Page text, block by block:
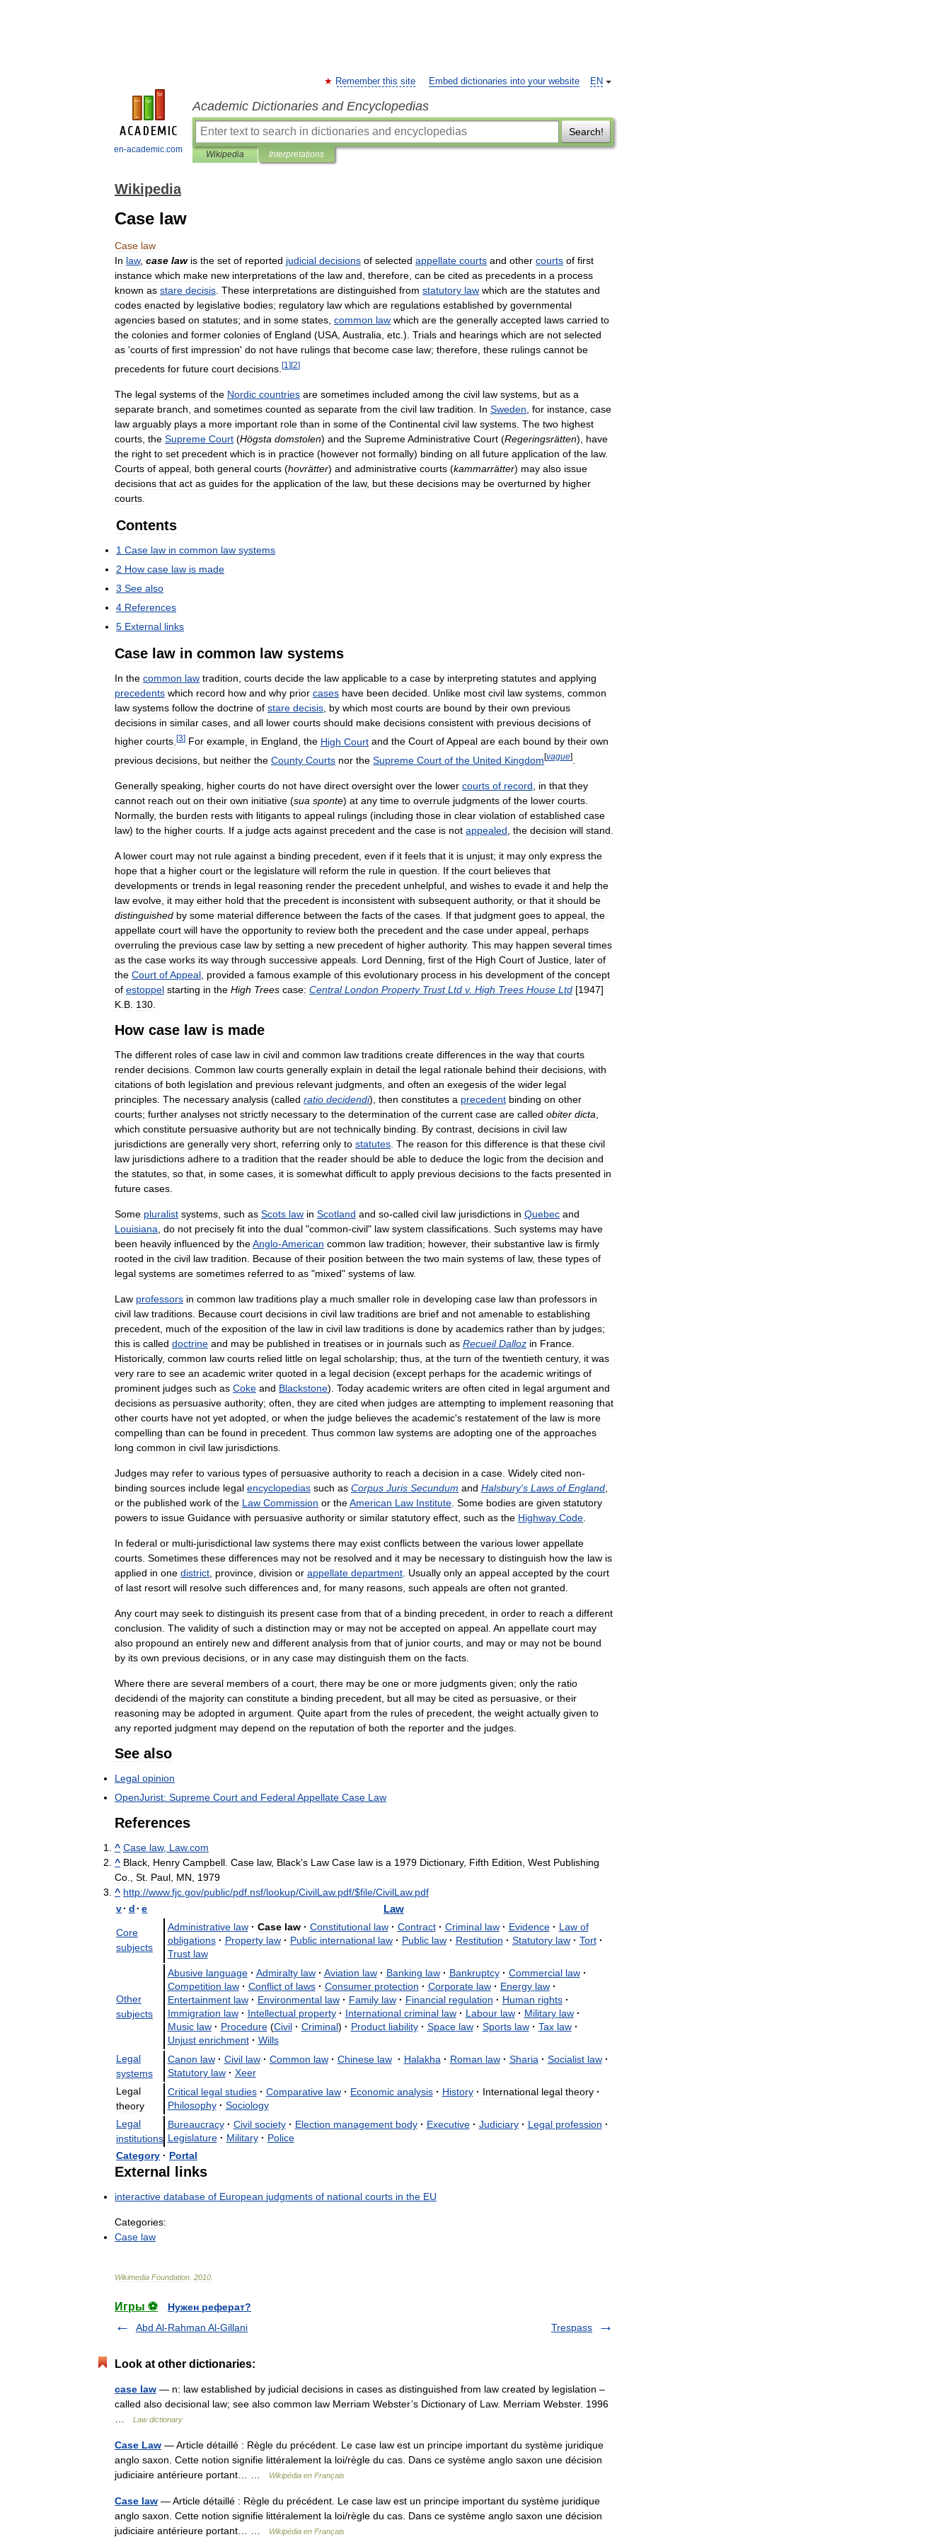
en-academic.com
EN
Remember this site Embed dictionaries into your website
Academic Dictionaries and Encyclopedias
Search!
Wikipedia Interpretations
Wikipedia
Case law
Case law
In law, case law is the set of reported judicial decisions of selected appellate courts and other courts of first
instance which make new interpretations of the law and therefore can be cited as precedents in a process
known as stare decisis These interpretations are distinguished from statutory law which are the statutes and
codes enacted by legislative bodies; regulatory law which are regulations established by governmental
agencies based on statutes; and in some states common law which are the generally accepted laws carried to
the colonies and former colonies of England (USA Australia etc .). Trials and hearings which are not selected
as 'courts of first impression' do not have rulings that become case law; therefore these rulings cannot be
precedents for future court decisions [1 ][2]
The legal systems of the Nordic countries are sometimes included among the civil law systems but as a
separate branch and sometimes counted as separate from the civil law tradition In Sweden for instance case
law arguably plays a more important role than in some of the Continental civil law systems The two highest
courts the Supreme Court (Högsta domstolen) and the SupremeAdministrative Court (Regeringsrätten), have
the right to set precedent which is in practice (however not formally) binding on all future application of the law.
Courts of appeal both general courts (hovrätter) and administrative courts (kammarrätter) may also issue
decisions that act as guides for the application of the law, but these decisions may be overturned by higher
courts
Contents
1 Case law in common law systems
2 How case law is made
3 See also
4 References
5 External links
Case law in common law systems
In the common law tradition courts decide the law applicable to a case by interpreting statutes and applying
precedents which record how and why prior cases have been decided Unlike most civil law systems common
law systems follow the doctrine of stare decisis by which most courts are bound by their own previous
decisions in similar cases and all lower courts should make decisions consistent with previous decisions of
higher courts [3] For example in England the High Court and the Court ofAppeal are each bound by their own
previous decisions but neither the County Courts nor the Supreme Court of the United Kingdom[vague]
Generally speaking higher courts do not have direct oversight over the lower courts of record in that they
cannot reach out on their own initiative (sua sponte) at any time to overrule judgments of the lower courts
Normally, the burden rests with litigants to appeal rulings (including those in clear violation of established case
law) to the higher courts If a judge acts against precedent and the case is not appealed the decision will stand
A lower court may not rule against a binding precedent even if it feels that it is unjust; it may only express the
hope that a higher court or the legislature will reform the rule in question If the court believes that
developments or trends in legal reasoning render the precedent unhelpful and wishes to evade it and help the
law evolve it may either hold that the precedent is inconsistent with subsequent authority, or that it should be
distinguished by some material difference between the facts of the cases If that judgment goes to appeal the
appellate court will have the opportunity to review both the precedent and the case under appeal perhaps
overruling the previous case law by setting a new precedent of higher authority. This may happen several times
as the case works its way through successive appeals Lord Denning first of the High Court of Justice later of
the Court ofAppeal provided a famous example of this evolutionary process in his development of the concept
of estoppel starting in the High Trees case: Central London Property Trust Ltd v. High Trees House Ltd [1947]
K B 130
How case law is made
The different roles of case law in civil and common law traditions create differences in the way that courts
render decisions Common law courts generally explain in detail the legal rationale behind their decisions with
citations of both legislation and previous relevant judgments and often an exegesis of the wider legal
principles The necessary analysis (called ratio decidendi), then constitutes a precedent binding on other
courts; further analyses not strictly necessary to the determination of the current case are called obiter dicta
which constitute persuasive authority but are not technically binding By contrast decisions in civil law
jurisdictions are generally very short referring only to statutes The reason for this difference is that these civil
law jurisdictions adhere to a tradition that the reader should be able to deduce the logic from the decision and
the statutes so that in some cases it is somewhat difficult to apply previous decisions to the facts presented in
future cases
Some pluralist systems such as Scots law in Scotland and so-called civil law jurisdictions in Quebec and
Louisiana do not precisely fit into the dual "common-civil" law system classifications Such systems may have
been heavily influenced by theAnglo-American common law tradition; however, their substantive law is firmly
rooted in the civil law tradition Because of their position between the two main systems of law, these types of
legal systems are sometimes referred to as "mixed" systems of law.
Law professors in common law traditions play a much smaller role in developing case law than professors in
civil law traditions Because court decisions in civil law traditions are brief and not amenable to establishing
precedent much of the exposition of the law in civil law traditions is done by academics rather than by judges;
this is called doctrine and may be published in treatises or in journals such as Recueil Dalloz in France
Historically, common law courts relied little on legal scholarship; thus at the turn of the twentieth century, it was
very rare to see an academic writer quoted in a legal decision (except perhaps for the academic writings of
prominent judges such as Coke and Blackstone). Today academic writers are often cited in legal argument and
decisions as persuasive authority; often they are cited when judges are attempting to implement reasoning that
other courts have not yet adopted or when the judge believes the academic's restatement of the law is more
compelling than can be found in precedent Thus common law systems are adopting one of the approaches
long common in civil law jurisdictions
Judges may refer to various types of persuasive authority to reach a decision in a case Widely cited non-
binding sources include legal encyclopedias such as Corpus Juris Secundum and Halsbury's Laws of England
or the published work of the Law Commission or theAmerican Law Institute Some bodies are given statutory
powers to issue Guidance with persuasive authority or similar statutory effect such as the Highway Code
In federal or multi-jurisdictional law systems there may exist conflicts between the various lower appellate
courts Sometimes these differences may not be resolved and it may be necessary to distinguish how the law is
applied in one district province division or appellate department Usually only an appeal accepted by the court
of last resort will resolve such differences and for many reasons such appeals are often not granted
Any court may seek to distinguish its present case from that of a binding precedent in order to reach a different
conclusion The validity of such a distinction may or may not be accepted on appeal An appellate court may
also propound an entirely new and different analysis from that of junior courts and may or may not be bound
by its own previous decisions or in any case may distinguish them on the facts
Where there are several members of a court there may be one or more judgments given; only the ratio
decidendi of the majority can constitute a binding precedent but all may be cited as persuasive or their
reasoning may be adopted in argument Quite apart from the rules of precedent the weight actually given to
any reported judgment may depend on the reputation of both the reporter and the judges
See also
Legal opinion
OpenJurist: Supreme Court and FederalAppellate Case Law
References
^ Case law, Law.com
^ Black Henry Campbell Case law, Black's Law Case law is a 1979 Dictionary, Fifth Edition West Publishing
Co
St Paul MN
1979
^ http://www.fjc gov/public/pdf nsf/lookup/CivilLaw. pdf/$file/CivilLaw. pdf
v· d · e Law
Core
subjects
Administrative law · Case law · Constitutional law · Contract · Criminal law · Evidence · Law of
obligations · Property law · Public international law · Public law · Restitution · Statutory law · Tort ·
Trust law
Other
subjects
Abusive language · Admiralty law · Aviation law · Banking law · Bankruptcy · Commercial law ·
Competition law · Conflict of laws · Consumer protection · Corporate law · Energy law ·
Entertainment law · Environmental law · Family law · Financial regulation · Human rights ·
Immigration law · Intellectual property · International criminal law · Labour law · Military law ·
Music law · Procedure(Civil · Criminal) · Product liability · Space law · Sports law · Tax law ·
Unjust enrichment · Wills
Legal
systems
Canon law · Civil law · Common law · Chinese law · Halakha · Roman law · Sharia · Socialist law ·
Statutory law · Xeer
Legal
theory
Critical legal studies · Comparative law · Economic analysis · History · International legal theory ·
Philosophy · Sociology
Legal
institutions
Bureaucracy · Civil society · Election management body · Executive · Judiciary · Legal profession ·
Legislature · Military · Police
Category · Portal
External links
interactive database of European judgments of national courts in the EU
Categories:
Case law
Wikimedia Foundation 2010
Игры ⚽
Нужен реферат?
Abd Al-Rahman Al-Gillani
Trespass
Look at other dictionaries:
case law — n: law established by judicial decisions in cases as distinguished from law created by legislation –
called also decisional law; see also common law Merriam Webster’s Dictionary of Law. Merriam Webster. 1996
Law dictionary
Case Law — Article détaillé : Règle du précédent. Le case law est un principe important du système juridique
anglo saxon. Cette notion signifie littéralement la loi/règle du cas. Dans ce système anglo saxon une décision
judiciaire antérieure portant… …
Wikipédia en Français
Case law — Article détaillé : Règle du précédent. Le case law est un principe important du système juridique
anglo saxon. Cette notion signifie littéralement la loi/règle du cas. Dans ce système anglo saxon une décision
judiciaire antérieure portant… …
Wikipédia en Français